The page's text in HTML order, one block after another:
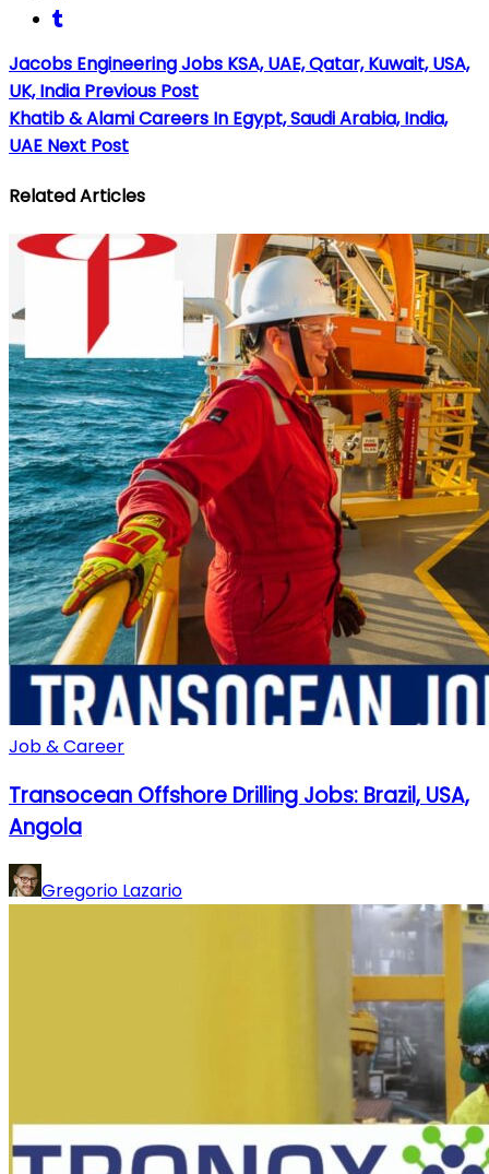
Jacobs Engineering Jobs KSA, UAE, Qatar, Kuwait, USA,
UK, India Previous Post
Khatib & Alami Careers In Egypt, Saudi Arabia, India,
UAE Next Post
Related Articles
Job & Career
Transocean Offshore Drilling Jobs: Brazil, USA,
Angola
Gregorio Lazario